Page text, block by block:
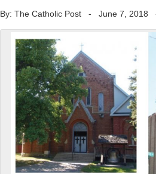
By: The Catholic Post - June 7, 2018